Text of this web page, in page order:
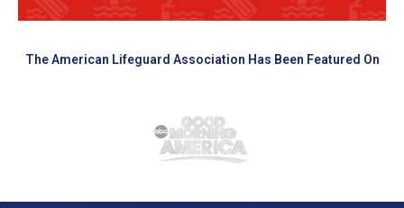
The American Lifeguard Association Has Been Featured On